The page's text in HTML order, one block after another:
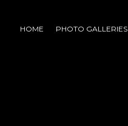
HOME PHOTO GALLERIES